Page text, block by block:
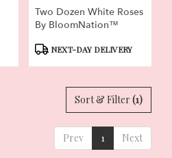
Two Dozen White Roses
By BloomNation™
ProductNEXT-DAY DELIVERY
Sort & Filter (1)
Prev 1 Next